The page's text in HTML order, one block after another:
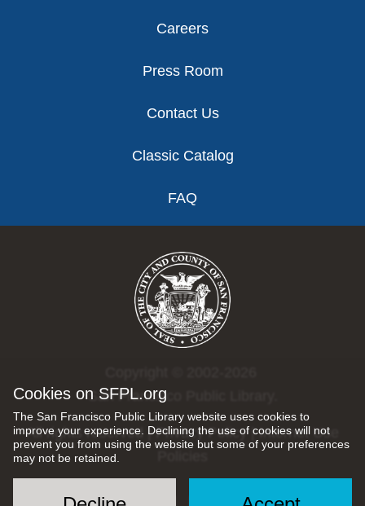
Cookies on SFPL.org
The San Francisco Public Library website uses cookies to
improve your experience. Declining the use of cookies will not
prevent you from using the website but some of your preferences
may not be retained.
Careers
Press Room
Contact Us
Classic Catalog
FAQ
San Francisco Public Library.
All rights reserved |Privacy Policy|Internet Use